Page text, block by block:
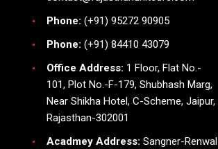
Phone: (+91) 95272 90905
Phone: (+91) 84410 43079
Office Address: 1 Floor, Flat No.-
101, Plot No.-F-179, Shubhash Marg,
Near Shikha Hotel, C-Scheme, Jaipur,
Rajasthan-302001
Acadmey Address: Sangner-Renwal